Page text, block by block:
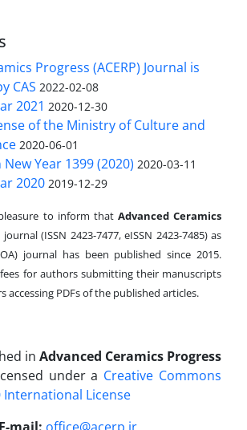
Progress (ACERP) Journal is
CAS 2022-02-08
2021 2020-12-30
of the Ministry of Culture and
2020-06-01
Year 1399 (2020) 2020-03-11
2020 2019-12-29
to inform that Advanced Ceramics
journal (ISSN 2423-7477, eISSN 2423-7485)as
journal has been published since 2015.
for authors submitting their manuscripts
accessing PDFs of the published articles.
in Advanced Ceramics Progress
under a Creative Commons
License